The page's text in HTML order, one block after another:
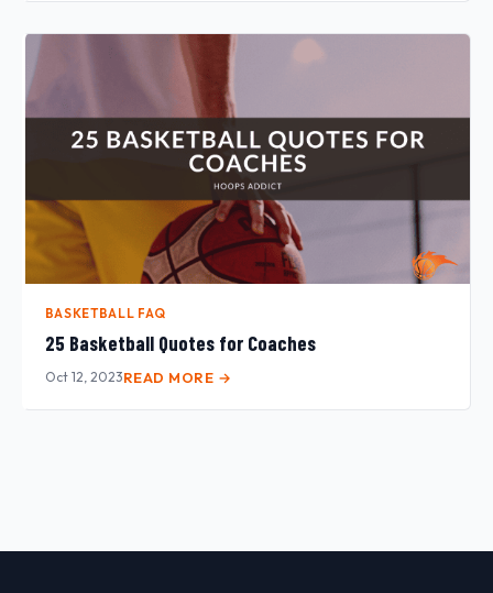
BASKETBALL FAQ
25 Basketball Quotes for Coaches
Oct 12, 2023READ MORE →